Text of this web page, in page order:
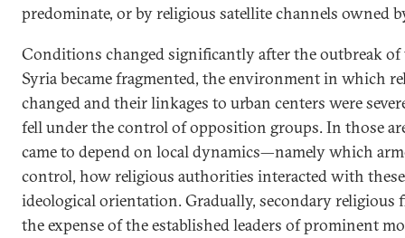
predominate, or by religious satellite channels owned
Conditions changed significantly after the outbreak
Syria became fragmented, the environment in which
changed and their linkages to urban centers were
fell under the control of opposition groups. In those
came to depend on local dynamics—namely which
control, how religious authorities interacted with these
ideological orientation. Gradually, secondary religious
the expense of the established leaders of prominent